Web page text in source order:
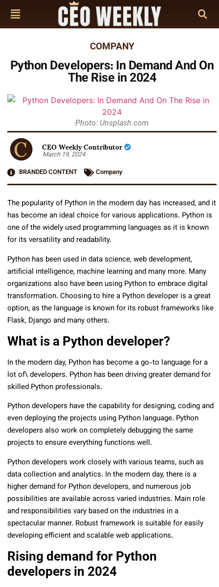
COMPANY
Python Developers: In Demand And On
The Rise in 2024
Photo: Unsplash.com
CEO Weekly Contributor
March 19, 2024
BRANDED CONTENT
Company
The popularity of Python in the modern day has increased, and it
has become an ideal choice for various applications. Python is
one of the widely used programming languages as it is known
for its versatility and readability.
Python has been used in data science, web development,
artificial intelligence, machine learning and many more. Many
organizations also have been using Python to embrace digital
transformation. Choosing to hire a Python developer is a great
option, as the language is known for its robust frameworks like
Flask, Django and many others.
What is a Python developer?
In the modern day, Python has become a go-to language for a
lot of\ developers. Python has been driving greater demand for
skilled Python professionals.
Python developers have the capability for designing, coding and
even deploying the projects using Python language. Python
developers also work on completely debugging the same
projects to ensure everything functions well.
Python developers work closely with various teams, such as
data collection and analytics. In the modern day, there is a
higher demand for Python developers, and numerous job
possibilities are available across varied industries. Main role
and responsibilities vary based on the industries in a
spectacular manner. Robust framework is suitable for easily
developing efficient and scalable web applications.
Rising demand for Python
developers in 2024